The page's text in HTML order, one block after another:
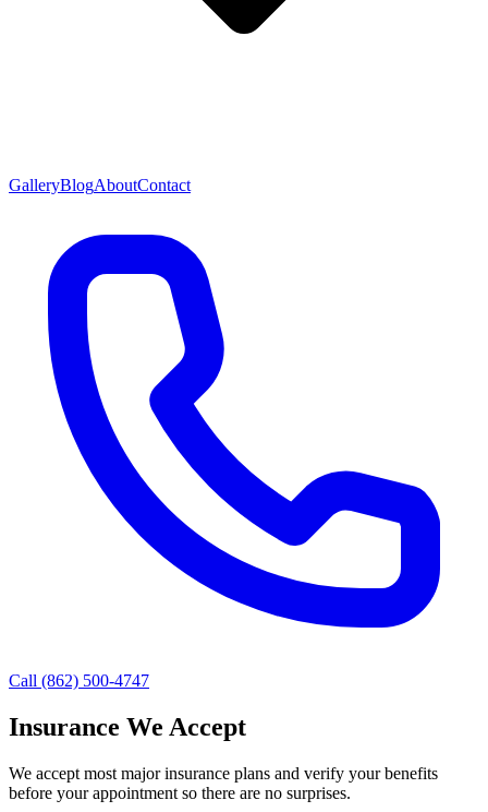
GalleryBlogAboutContact
Call (862) 500-4747
Insurance We Accept
We accept most major insurance plans and verify your benefits
before your appointment so there are no surprises.